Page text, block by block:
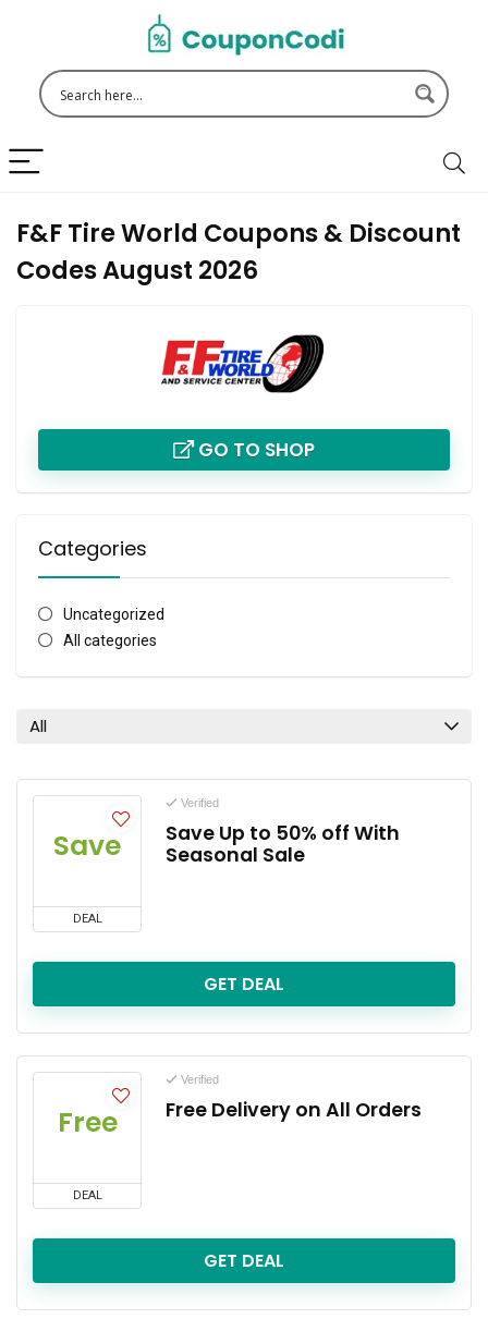
F&F Tire World Coupons & Discount
Codes August 2026
GO TO SHOP
Categories
Uncategorized
All categories
All
Save
DEAL
Verified
Save Up to 50% off With
Seasonal Sale
GET DEAL
Free
DEAL
Verified
Free Delivery on All Orders
GET DEAL